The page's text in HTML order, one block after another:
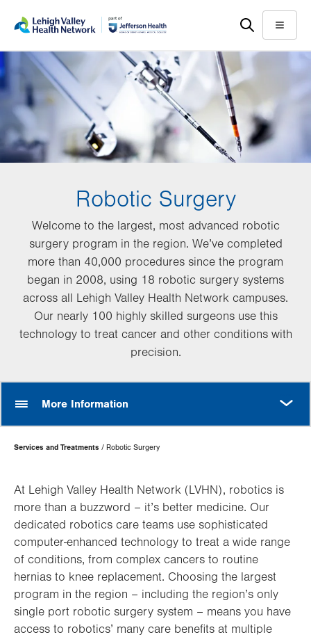
main
content
help
Menu
Robotic Surgery
Welcome to the largest, most advanced robotic
surgery program in the region. We’ve completed
more than 40,000 procedures since the program
began in 2008, using 18 robotic surgery systems
across all Lehigh Valley Health Network campuses.
Our nearly 100 highly skilled surgeons use this
technology to treat cancer and other conditions with
precision.
More Information
Page
Hierarchy
Services and Treatments Robotic Surgery
At Lehigh Valley Health Network (LVHN), robotics is
more than a buzzword – it’s better medicine. Our
dedicated robotics care teams use sophisticated
computer-enhanced technology to treat a wide range
of conditions, from complex cancers to routine
hernias to knee replacement. Choosing the largest
program in the region – including the region’s only
single port robotic surgery system – means you have
access to robotics’ many care benefits at multiple